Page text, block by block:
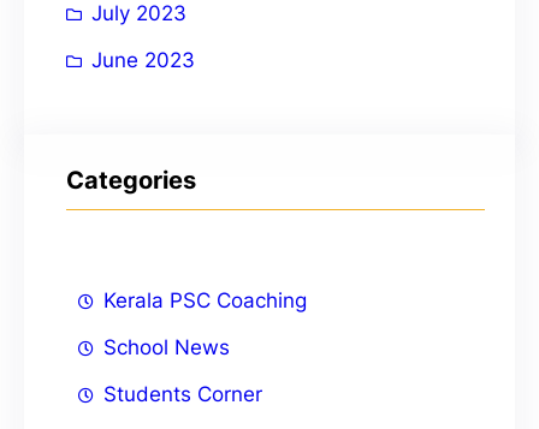
July 2023
June 2023
Categories
Kerala PSC Coaching
School News
Students Corner